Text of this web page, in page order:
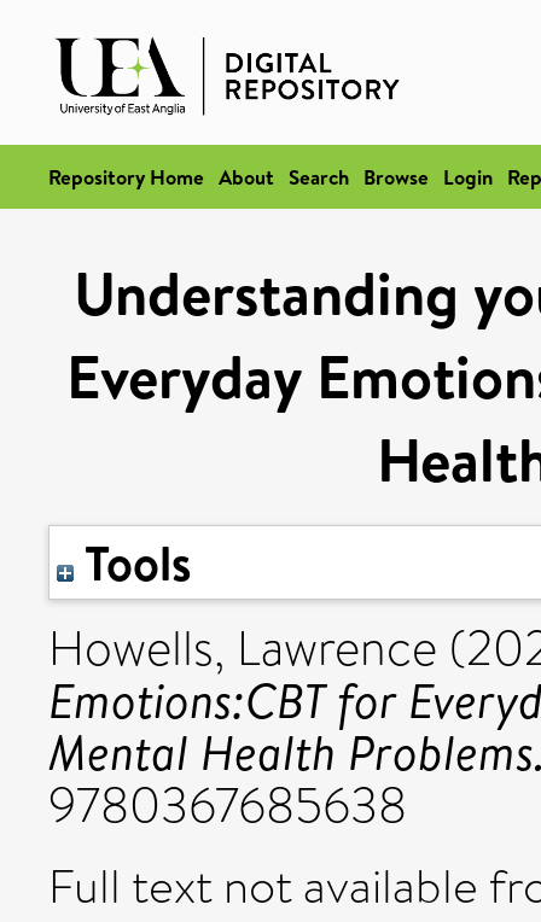
Repository Home About Search Browse Login
Understanding
Everyday
Tools
Howells, Lawrence
Emotions:CBT for
Mental Health
9780367685638
Full text not available